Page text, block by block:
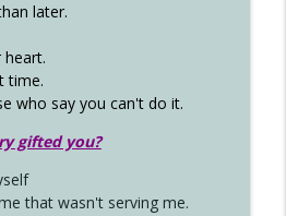
later.
time.
who say you can't do it.
gifted you?
that wasn't serving me.